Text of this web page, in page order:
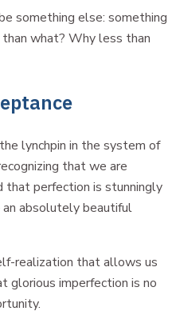
something else: something
what? Why less than
lynchpin in the system of
that we are
that perfection is stunningly
absolutely beautiful
realization that allows us
glorious imperfection is no